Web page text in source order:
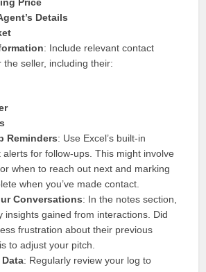
Details
: Include relevant contact
the seller, including their:
Reminders: Use Excel’s built-in
for follow-ups. This might involve
when to reach out next and marking
when you’ve made contact.
Conversations: In the notes section,
insights gained from interactions. Did
frustration about their previous
to adjust your pitch.
: Regularly review your log to